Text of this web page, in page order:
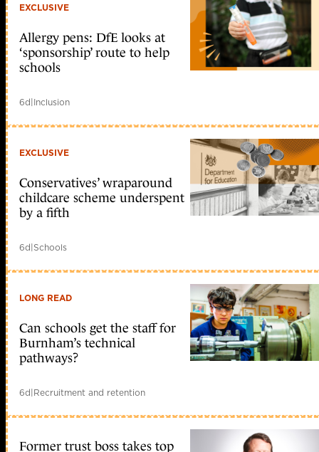
EXCLUSIVE
Allergy pens: DfE looks at
‘sponsorship’ route to help
schools
6d|Inclusion
EXCLUSIVE
Conservatives’ wraparound
childcare scheme underspent
by a fifth
6d|Schools
LONG READ
Can schools get the staff for
Burnham’s technical
pathways?
6d|Recruitment and retention
Former trust boss takes top